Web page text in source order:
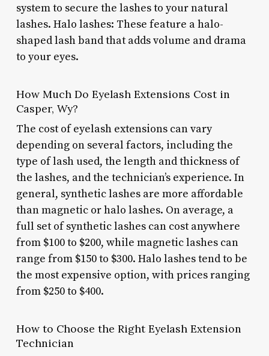
system to secure the lashes to your natural
lashes. Halo lashes: These feature a halo-
shaped lash band that adds volume and drama
to your eyes.
How Much Do Eyelash Extensions Cost in
Casper, Wy?
The cost of eyelash extensions can vary
depending on several factors, including the
type of lash used, the length and thickness of
the lashes, and the technician’s experience. In
general, synthetic lashes are more affordable
than magnetic or halo lashes. On average, a
full set of synthetic lashes can cost anywhere
from $100 to $200, while magnetic lashes can
range from $150 to $300. Halo lashes tend to be
the most expensive option, with prices ranging
from $250 to $400.
How to Choose the Right Eyelash Extension
Technician